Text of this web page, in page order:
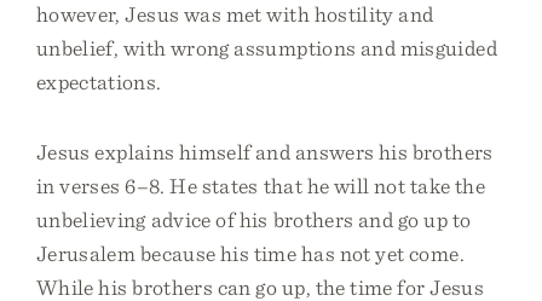
however, Jesus was met with hostility and
unbelief, with wrong assumptions and misguided
expectations.
Jesus explains himself and answers his brothers
in verses 6–8. He states that he will not take the
unbelieving advice of his brothers and go up to
Jerusalem because his time has not yet come.
While his brothers can go up, the time for Jesus